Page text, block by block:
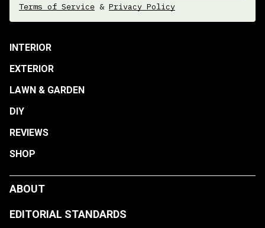
Terms of Service & Privacy Policy
INTERIOR
EXTERIOR
LAWN & GARDEN
DIY
REVIEWS
SHOP
ABOUT
EDITORIAL STANDARDS